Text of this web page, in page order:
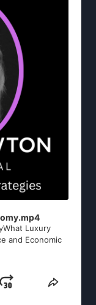
Luxury
and Economic
JumpShare